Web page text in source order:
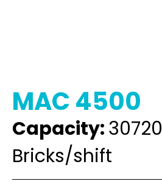
MAC 4500
Capacity:30720
Bricks/shift